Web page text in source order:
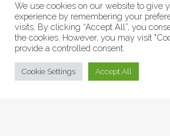
© Collage Arts 2026 |Privacy Policy
We use cookies on our website to give
experience by remembering your
visits. By clicking “Accept All”, you
the cookies. However, you may visit
provide a controlled consent.
Cookie Settings Accept All